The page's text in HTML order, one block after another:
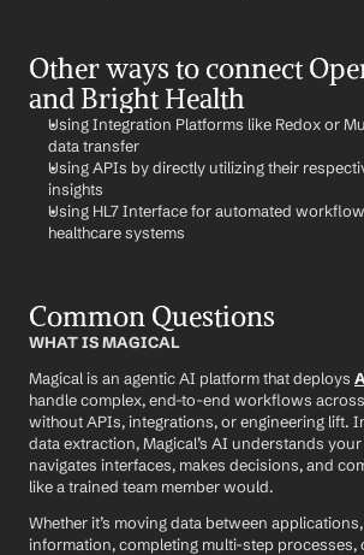
Other ways to connect
and Bright Health
Using Integration Platforms like Redox or
data transfer
Using APIs by directly utilizing their
insights
Using HL7 Interface for automated
healthcare systems
Common Questions
WHAT IS MAGICAL
Magical is an agentic AI platform that deploys
handle complex, end-to-end workflows
without APIs, integrations, or engineering lift.
data extraction, Magical’s AI understands
navigates interfaces, makes decisions, and
like a trained team member would.
Whether it’s moving data between
information, completing multi-step processes,